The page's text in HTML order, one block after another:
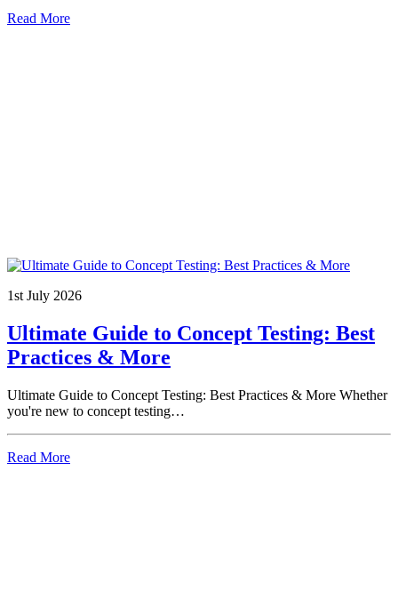
Read More
1st July 2026
Ultimate Guide to Concept Testing: Best
Practices & More
Ultimate Guide to Concept Testing: Best Practices & More Whether
you're new to concept testing…
Read More